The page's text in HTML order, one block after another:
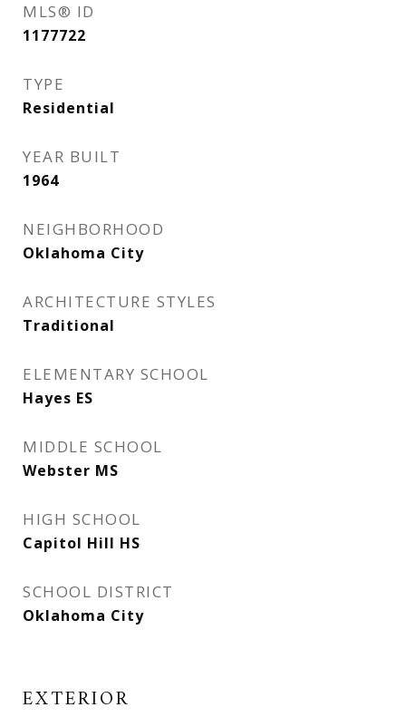
MLS® ID
1177722
TYPE
Residential
YEAR BUILT
1964
NEIGHBORHOOD
Oklahoma City
ARCHITECTURE STYLES
Traditional
ELEMENTARY SCHOOL
Hayes ES
MIDDLE SCHOOL
Webster MS
HIGH SCHOOL
Capitol Hill HS
SCHOOL DISTRICT
Oklahoma City
EXTERIOR